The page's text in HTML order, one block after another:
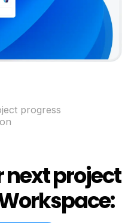
progress
project